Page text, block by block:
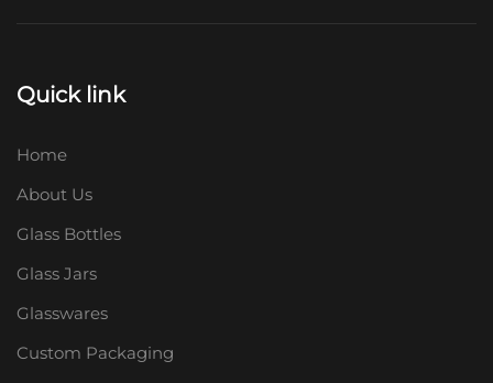
Quick link
Home
About Us
Glass Bottles
Glass Jars
Glasswares
Custom Packaging